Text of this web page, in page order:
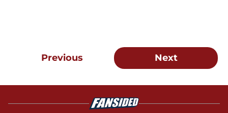
Previous Next